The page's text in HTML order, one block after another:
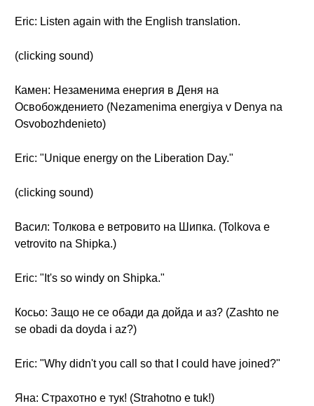
Eric: Listen again with the English translation.
(clicking sound)
Камен: Незаменима енергия в Деня на
Освобождението (Nezamenima energiya v Denya na
Osvobozhdenieto)
Eric: "Unique energy on the Liberation Day."
(clicking sound)
Васил: Толкова е ветровито на Шипка. (Tolkova e
vetrovito na Shipka.)
Eric: "It's so windy on Shipka."
Косьо: Защо не се обади да дойда и аз? (Zashto ne
se obadi da doyda i az?)
Eric: "Why didn't you call so that I could have joined?"
Яна: Страхотно е тук! (Strahotno e tuk!)